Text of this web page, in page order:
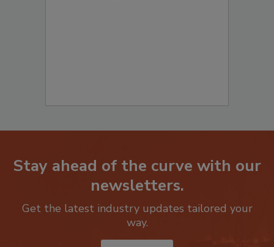
Stay ahead of the curve with our
newsletters.
Get the latest industry updates tailored your